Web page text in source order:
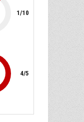
1/10
4/5